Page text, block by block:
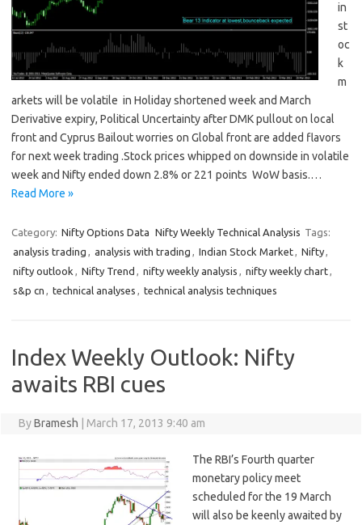
in
st
oc
k
m
arkets will be volatile in Holiday shortened week and March
Derivative expiry, Political Uncertainty after DMK pullout on local
front and Cyprus Bailout worries on Global front are added flavors
for next week trading .Stock prices whipped on downside in volatile
week and Nifty ended down 2.8% or 221 points WoW basis.…
Read More »
Category: Nifty Options Data Nifty Weekly Technical Analysis Tags:
analysis trading , analysis with trading , Indian Stock Market, Nifty,
nifty outlook , Nifty Trend , nifty weekly analysis , nifty weekly chart,
s&p cn , technical analyses , technical analysis techniques
Index Weekly Outlook: Nifty
awaits RBI cues
ByBramesh March 17, 2013 9:40 am
The RBI’s Fourth quarter
monetary policy meet
scheduled for the 19 March
will also be keenly awaited by